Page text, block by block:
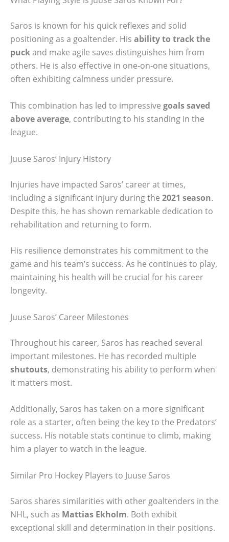
Saros is known for his quick reflexes and solid
positioning as a goaltender. His ability to track the
puckand make agile saves distinguishes him from
others. He is also effective in one-on-one situations,
often exhibiting calmness under pressure.
This combination has led to impressive goals saved
above average, contributing to his standing in the
league.
Juuse Saros’ Injury History
Injuries have impacted Saros’ career at times,
including a significant injury during the 2021 season.
Despite this, he has shown remarkable dedication to
rehabilitation and returning to form.
His resilience demonstrates his commitment to the
game and his team’s success. As he continues to play,
maintaining his health will be crucial for his career
longevity.
Juuse Saros’ Career Milestones
Throughout his career, Saros has reached several
important milestones. He has recorded multiple
shutouts, demonstrating his ability to perform when
it matters most.
Additionally, Saros has taken on a more significant
role as a starter, often being the key to the Predators’
success. His notable stats continue to climb, making
him a player to watch in the league.
Similar Pro Hockey Players to Juuse Saros
Saros shares similarities with other goaltenders in the
NHL, such as Mattias Ekholm. Both exhibit
exceptional skill and determination in their positions.